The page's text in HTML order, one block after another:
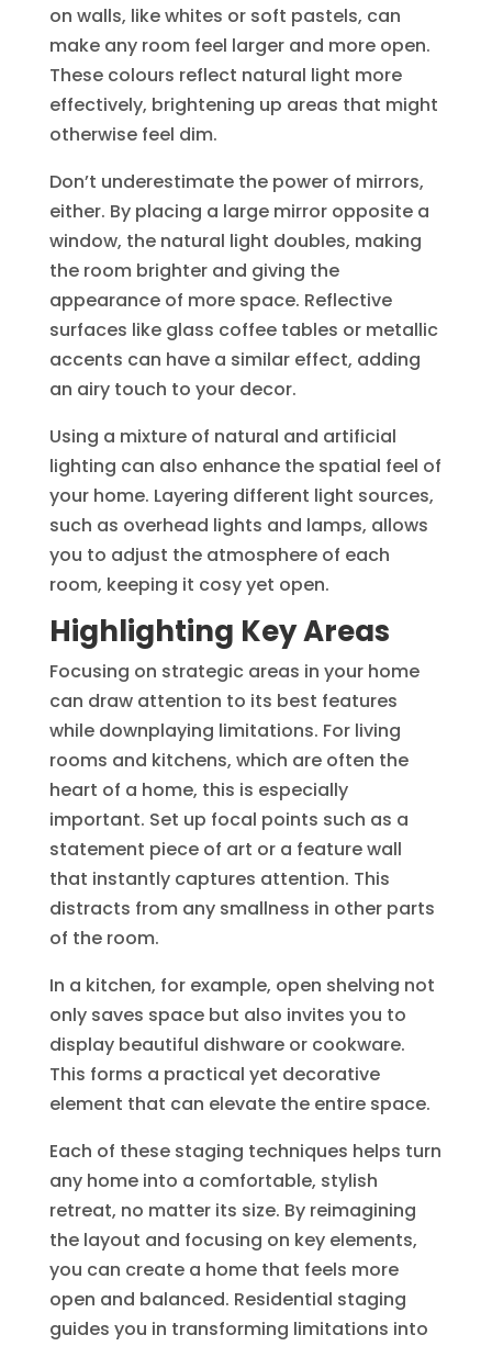
on walls, like whites or soft pastels, can
make any room feel larger and more open.
These colours reflect natural light more
effectively, brightening up areas that might
otherwise feel dim.
Don’t underestimate the power of mirrors,
either. By placing a large mirror opposite a
window, the natural light doubles, making
the room brighter and giving the
appearance of more space. Reflective
surfaces like glass coffee tables or metallic
accents can have a similar effect, adding
an airy touch to your decor.
Using a mixture of natural and artificial
lighting can also enhance the spatial feel of
your home. Layering different light sources,
such as overhead lights and lamps, allows
you to adjust the atmosphere of each
room, keeping it cosy yet open.
Highlighting Key Areas
Focusing on strategic areas in your home
can draw attention to its best features
while downplaying limitations. For living
rooms and kitchens, which are often the
heart of a home, this is especially
important. Set up focal points such as a
statement piece of art or a feature wall
that instantly captures attention. This
distracts from any smallness in other parts
of the room.
In a kitchen, for example, open shelving not
only saves space but also invites you to
display beautiful dishware or cookware.
This forms a practical yet decorative
element that can elevate the entire space.
Each of these staging techniques helps turn
any home into a comfortable, stylish
retreat, no matter its size. By reimagining
the layout and focusing on key elements,
you can create a home that feels more
open and balanced. Residential staging
guides you in transforming limitations into